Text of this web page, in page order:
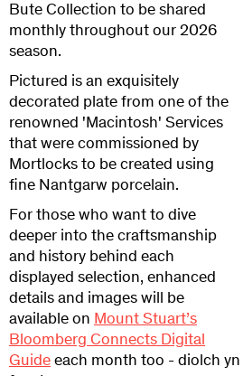
Bute Collection to be shared
monthly throughout our 2026
season.
Pictured is an exquisitely
decorated plate from one of the
renowned 'Macintosh' Services
that were commissioned by
Mortlocks to be created using
fine Nantgarw porcelain.
For those who want to dive
deeper into the craftsmanship
and history behind each
displayed selection, enhanced
details and images will be
available on Mount Stuart’s
Bloomberg Connects Digital
Guide each month too - diolch yn